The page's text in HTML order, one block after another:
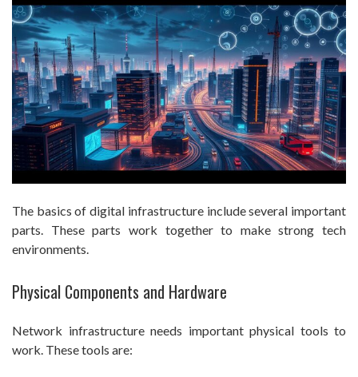
The basics of digital infrastructure include several important
parts. These parts work together to make strong tech
environments.
Physical Components and Hardware
Network infrastructure needs important physical tools to
work. These tools are: